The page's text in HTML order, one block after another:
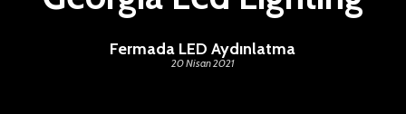
Fermada LED Aydınlatma
20 Nisan 2021